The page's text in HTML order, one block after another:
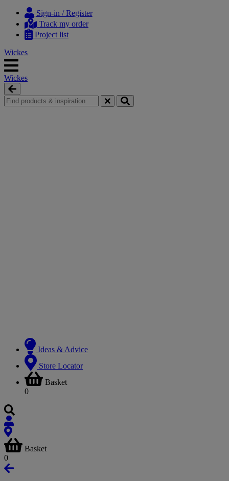
content
navigation
Sign-in / Register
Track my order
Project list
Wickes
Wickes
Ideas & Advice
Store Locator
Basket
0
Basket
0